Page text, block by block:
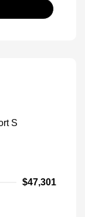
$47,301